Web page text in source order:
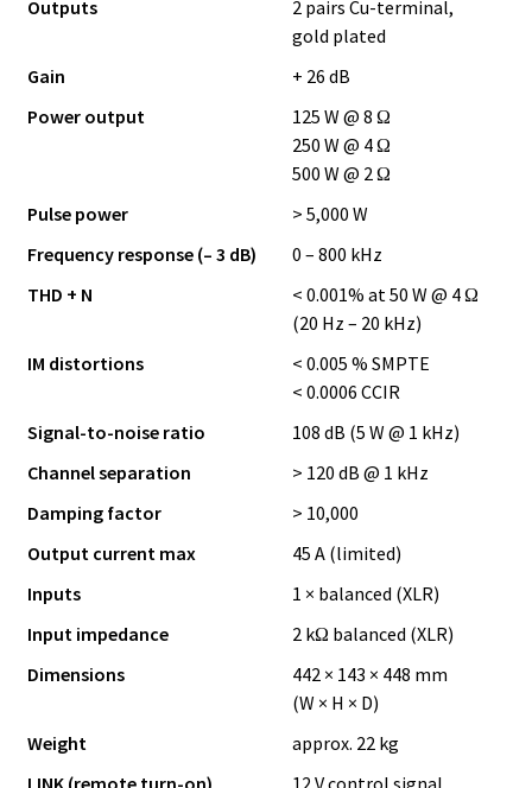
Outputs
2 pairs Cu-terminal,
gold plated
Gain
+ 26 dB
Power output
125 W @ 8 Ω
250 W @ 4 Ω
500 W @ 2 Ω
Pulse power
> 5,000 W
Frequency response (– 3 dB)
0 – 800 kHz
THD + N
< 0.001% at 50 W @ 4 Ω
(20 Hz – 20 kHz)
IM distortions
< 0.005 % SMPTE
< 0.0006 CCIR
Signal-to-noise ratio
108 dB (5 W @ 1 kHz)
Channel separation
> 120 dB @ 1 kHz
Damping factor
> 10,000
Output current max
45 A (limited)
Inputs
1 × balanced (XLR)
Input impedance
2 kΩ balanced (XLR)
Dimensions
442 × 143 × 448 mm
(W × H × D)
Weight
approx. 22 kg
LINK (remote turn-on)
12 V control signal